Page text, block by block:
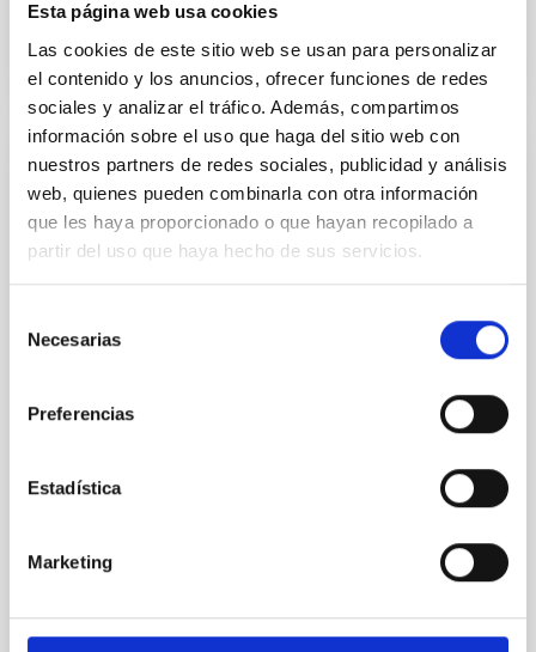
Esta página web usa cookies
Las cookies de este sitio web se usan para personalizar
el contenido y los anuncios, ofrecer funciones de redes
sociales y analizar el tráfico. Además, compartimos
información sobre el uso que haga del sitio web con
nuestros partners de redes sociales, publicidad y análisis
web, quienes pueden combinarla con otra información
que les haya proporcionado o que hayan recopilado a
partir del uso que haya hecho de sus servicios.
Necesarias
Preferencias
Estadística
Marketing
AGREEMENT ON COOPERATION IN
ASTROPHYSICS
INTERGOVERNMENTAL AGREEMENTS
Addendum to the protocol on cooperation
in astrophysical research between the
governments of the Kingdom of Spain, the
of Great Britain and northern Ireland and
In view of the request by the Federal Republic of
governments of the Kingdom of Spain, the Kingdom
of Denmark, the United Kingdom of Great Britain and
in Santa Cruz de La Palma on the 26th of May of
bodies consider that it is necessary to introduce an